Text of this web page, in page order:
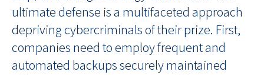
ultimate defense is a multifaceted approach
depriving cybercriminals of their prize. First,
companies need to employ frequent and
automated backups securely maintained